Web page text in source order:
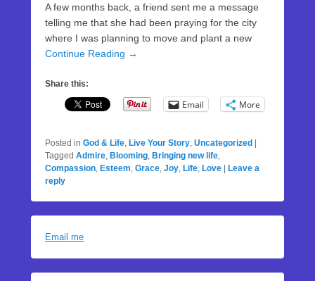
A few months back, a friend sent me a message
telling me that she had been praying for the city
where I was planning to move and plant a new
Continue Reading →
Share this:
Email More
Posted in God & Life, Live Your Story, Uncategorized
Tagged Admire, Blooming, Bringing new life,
Compassion, Esteem, Grace, Joy, Life, Love
Leave a
reply
Email me